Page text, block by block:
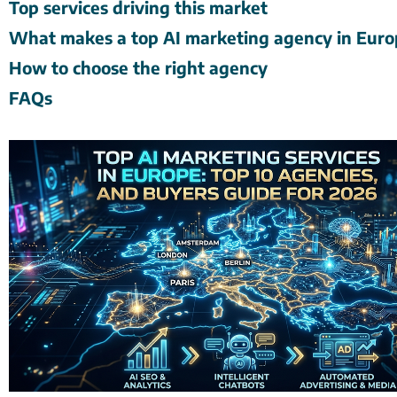
Top services driving this market
What makes a top AI marketing agency in
How to choose the right agency
FAQs